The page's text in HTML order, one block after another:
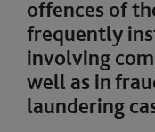
offences of
frequently
involving
well as in
laundering